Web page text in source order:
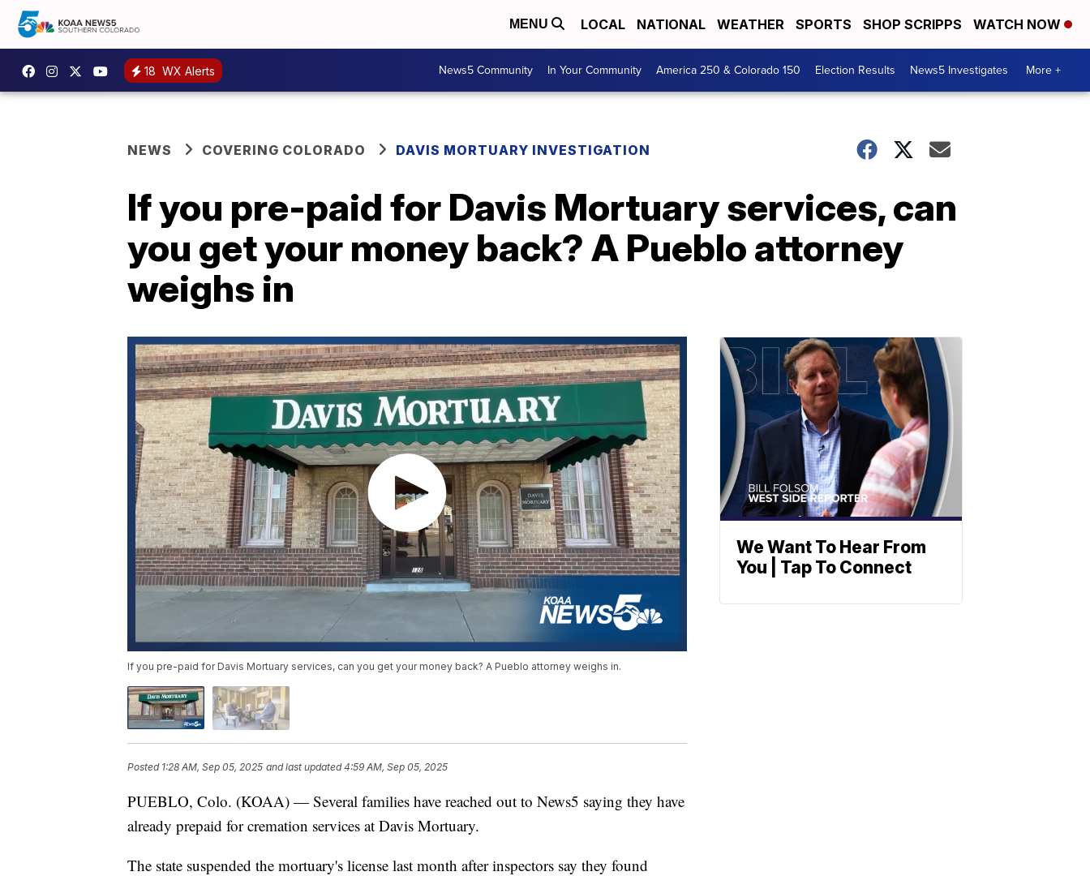
MENU LOCAL NATIONAL WEATHER SPORTS SHOP SCRIPPS WATCH NOW
18 WX Alerts News5 Community In Your Community America 250 & Colorado 150 Election Results News5 Investigates More +
NEWS COVERING COLORADO DAVIS MORTUARY INVESTIGATION
If you pre-paid for Davis Mortuary services, can
you get your money back? A Pueblo attorney
weighs in
If you pre-paid for Davis Mortuary services, can you get your money back? A Pueblo attorney weighs in.
Posted 1:28 AM, Sep 05, 2025 and last updated 4:59 AM, Sep 05, 2025
PUEBLO, Colo. (KOAA) — Several families have reached out to News5 saying they have
already prepaid for cremation services at Davis Mortuary.
The state suspended the mortuary's license last month after inspectors say they found
We Want To Hear From
You | Tap To Connect